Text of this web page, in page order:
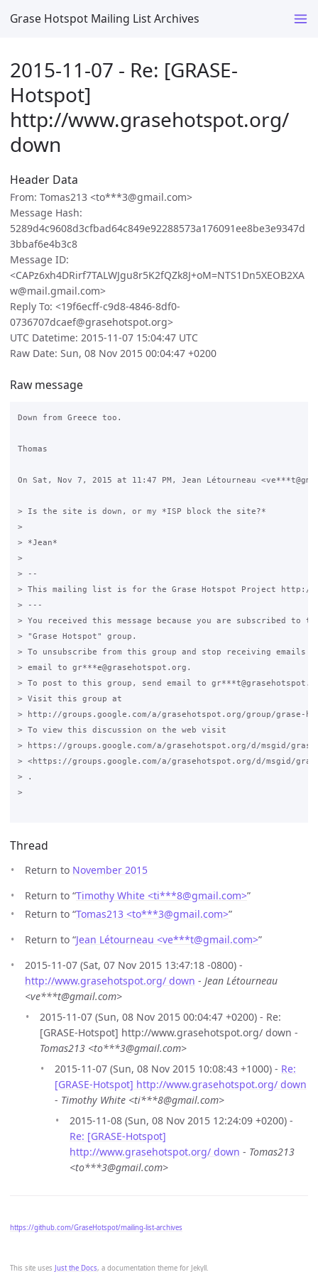
Grase Hotspot Mailing List Archives
This site uses Just the Docs, a documentation theme for Jekyll.
2015-11-07 - Re: [GRASE-
Hotspot]
http://www.grasehotspot.org/
down
Header Data
From: Tomas213 <to***3@gmail.com>
Message Hash:
5289d4c9608d3cfbad64c849e92288573a176091ee8be3e9347d
3bbaf6e4b3c8
Message ID:
<CAPz6xh4DRirf7TALWJgu8r5K2fQZk8J+oM=NTS1Dn5XEOB2XA
w@mail.gmail.com>
Reply To: <19f6ecff-c9d8-4846-8df0-
0736707dcaef@grasehotspot.org>
UTC Datetime: 2015-11-07 15:04:47 UTC
Raw Date: Sun, 08 Nov 2015 00:04:47 +0200
Raw message
Down from Greece too.
Thomas
On Sat, Nov 7, 2015 at 11:47 PM, Jean Létourneau
> Is the site is down, or my *ISP block the site?*
>
> *Jean*
>
> --
> This mailing list is for the Grase Hotspot Project http://
> ---
> You received this message because you are subscribed to
> "Grase Hotspot" group.
> To unsubscribe from this group and stop receiving emails
> email to gr***e@grasehotspot.org.
> To post to this group, send email to
> Visit this group at
> http://groups.google.com/a/grasehotspot.org/group/grase-
> To view this discussion on the web visit
> https://groups.google.com/a/grasehotspot.org/d/msgid/
> <https://groups.google.com/a/grasehotspot.org/d/msgid/grase-
> .
>
Thread
Return to November 2015
Return to “Timothy White <ti***8@gmail.com>”
Return to “Tomas213 <to***3@gmail.com>”
Return to “Jean Létourneau <ve***t@gmail.com>”
2015-11-07 (Sat, 07 Nov 2015 13:47:18 -0800) -
http://www.grasehotspot.org/ down - Jean Létourneau
<ve***t@gmail.com>
2015-11-07 (Sun, 08 Nov 2015 00:04:47 +0200) - Re:
[GRASE-Hotspot] http://www.grasehotspot.org/ down -
Tomas213 <to***3@gmail.com>
2015-11-07 (Sun, 08 Nov 2015 10:08:43 +1000) - Re:
[GRASE-Hotspot] http://www.grasehotspot.org/ down
- Timothy White <ti***8@gmail.com>
2015-11-08 (Sun, 08 Nov 2015 12:24:09 +0200) -
Re: [GRASE-Hotspot]
http://www.grasehotspot.org/ down - Tomas213
<to***3@gmail.com>
https://github.com/GraseHotspot/mailing-list-archives